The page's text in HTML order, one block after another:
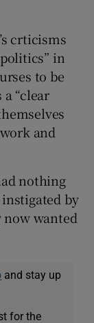
crticisms
in
to be
“clear
and
nothing
by
wanted
and stay up
for the